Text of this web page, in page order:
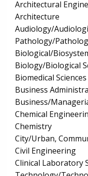
Architectural
Architecture
Audiology/
Pathology/
Biological/
Biology/Biological
Biomedical Sciences
Business
Business/
Chemical
Chemistry
City/Urban,
Civil Engineering
Clinical Laboratory